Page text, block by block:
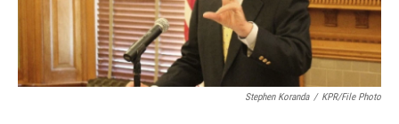
Stephen Koranda / KPR/File Photo